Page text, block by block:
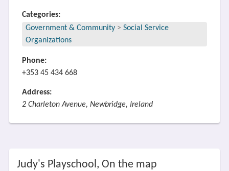
Categories:
Government & Community > Social Service
Organizations
Phone:
+353 45 434 668
Address:
2 Charleton Avenue, Newbridge, Ireland
Judy's Playschool, On the map